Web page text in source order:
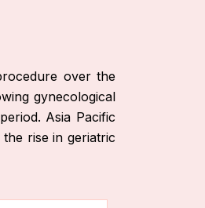
over the
gynecological
Asia Pacific
rise in geriatric